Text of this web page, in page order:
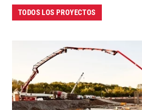
TODOS LOS PROYECTOS